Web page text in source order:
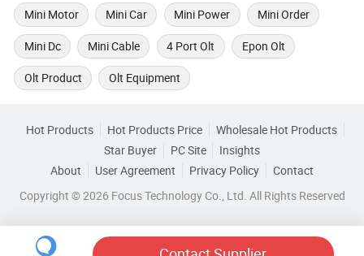
Mini Motor Mini Car Mini Power Mini Order
Mini Dc Mini Cable 4 Port Olt Epon Olt
Olt Product Olt Equipment
Hot Products Hot Products Price
Wholesale Hot Products
Star Buyer
PC Site
Insights
About
User Agreement Privacy Policy
Contact
Copyright © 2026 Focus Technology Co., Ltd. All Rights Reserved